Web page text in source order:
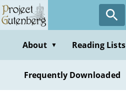
Skip
to
contentAbout ▼ Reading Lists
Frequently Downloaded